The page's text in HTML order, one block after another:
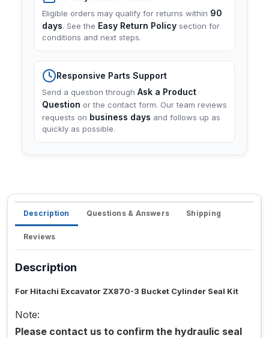
Eligible orders may qualify for returns within 90
days. See the Easy Return Policy section for
conditions and next steps.
Responsive Parts Support
Send a question through Ask a Product
Question or the contact form. Our team reviews
requests on business days and follows up as
quickly as possible.
Description Questions & Answers Shipping
Reviews
Description
For Hitachi Excavator ZX870-3 Bucket Cylinder Seal Kit
Note:
Please contact us to confirm the hydraulic seal